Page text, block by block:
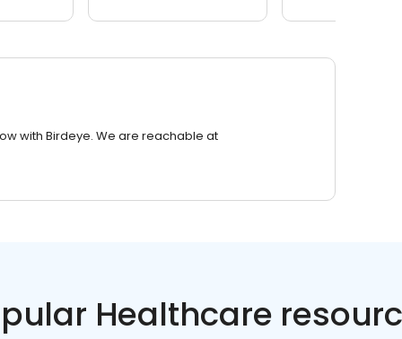
with Birdeye. We are reachable at
Healthcare